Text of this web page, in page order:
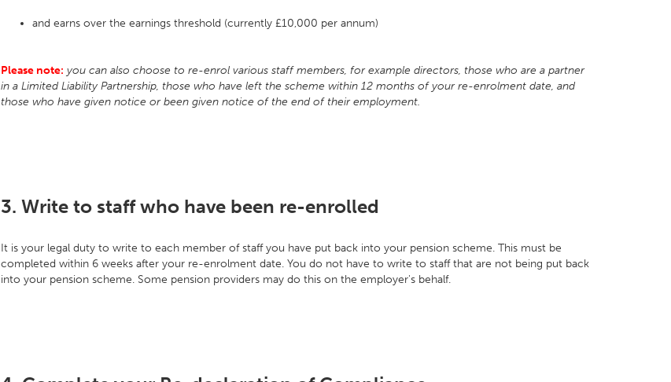
and earns over the earnings threshold (currently £10,000 per annum)
Please note: you can also choose to re-enrol various staff members, for example directors, those who are a partner
in a Limited Liability Partnership, those who have left the scheme within 12 months of your re-enrolment date, and
those who have given notice or been given notice of the end of their employment.
3. Write to staff who have been re-enrolled
It is your legal duty to write to each member of staff you have put back into your pension scheme. This must be
completed within 6 weeks after your re-enrolment date. You do not have to write to staff that are not being put back
into your pension scheme. Some pension providers may do this on the employer's behalf.